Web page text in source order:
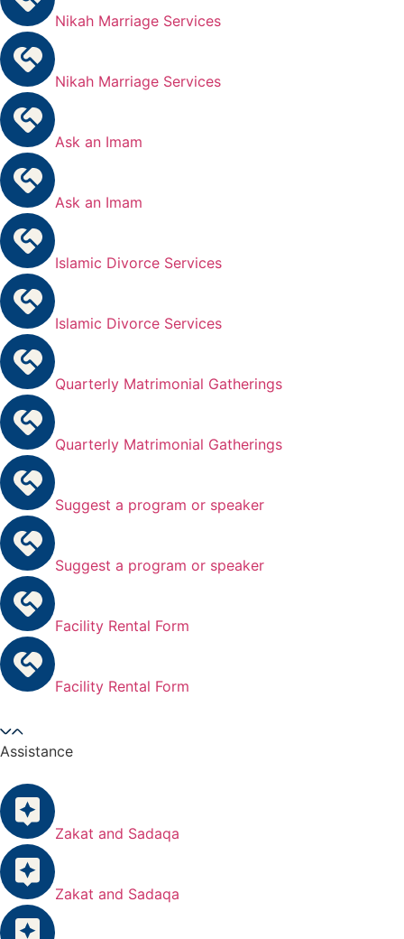
Nikah Marriage Services
Nikah Marriage Services
Ask an Imam
Ask an Imam
Islamic Divorce Services
Islamic Divorce Services
Quarterly Matrimonial Gatherings
Quarterly Matrimonial Gatherings
Suggest a program or speaker
Suggest a program or speaker
Facility Rental Form
Facility Rental Form
Assistance
Zakat and Sadaqa
Zakat and Sadaqa